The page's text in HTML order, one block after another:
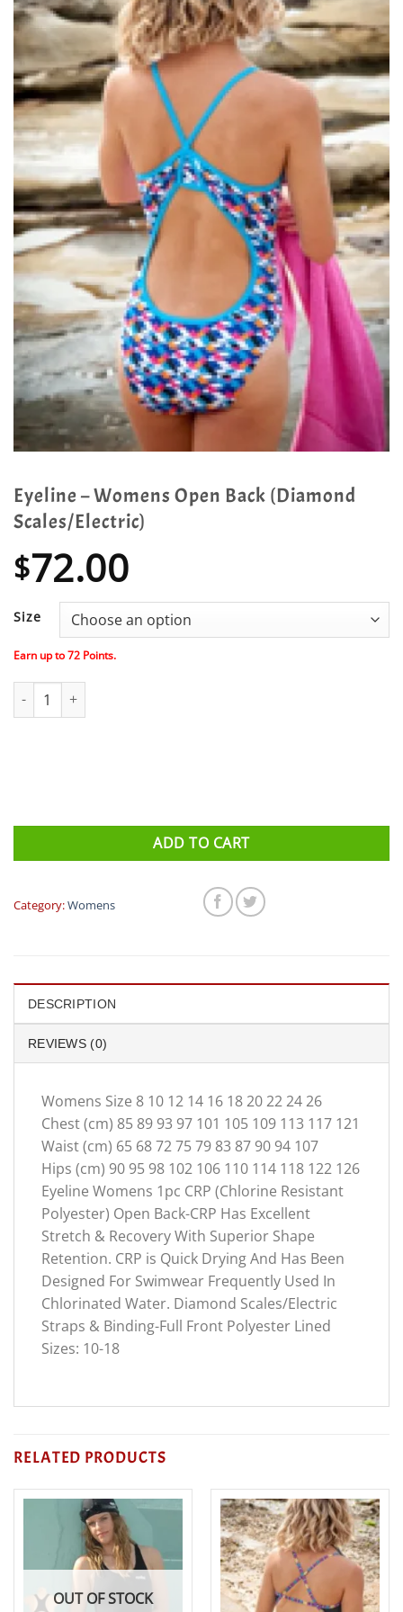
Eyeline – Womens Open Back (Diamond
Scales/Electric)
$72.00
Size
Earn up to72 Points.
Eyeline - Womens Open Back (Diamond Scales/Electric) quantity
ADD TO CART
Category:Womens
DESCRIPTION
REVIEWS (0)
Womens Size 8 10 12 14 16 18 20 22 24 26
Chest (cm) 85 89 93 97 101 105 109 113 117 121
Waist (cm) 65 68 72 75 79 83 87 90 94 107
Hips (cm) 90 95 98 102 106 110 114 118 122 126
Eyeline Womens 1pc CRP (Chlorine Resistant
Polyester) Open Back-CRP Has Excellent
Stretch & Recovery With Superior Shape
Retention. CRP is Quick Drying And Has Been
Designed For Swimwear Frequently Used In
Chlorinated Water. Diamond Scales/Electric
Straps & Binding-Full Front Polyester Lined
Sizes: 10-18
RELATED PRODUCTS
OUT OF STOCK